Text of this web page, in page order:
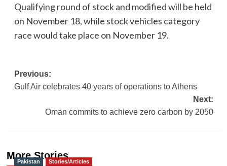
Qualifying round of stock and modified will be held
on November 18, while stock vehicles category
race would take place on November 19.
Post
Previous:
Gulf Air celebrates 40 years of operations to Athens
Next:
Oman commits to achieve zero carbon by 2050
More Stories
Pakistan Stories/Articles